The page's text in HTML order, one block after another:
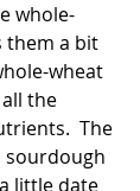
whole-
them a bit
wheat
the
The
little date